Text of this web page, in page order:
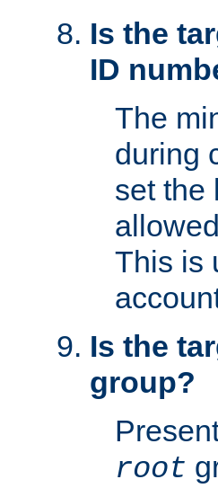
Is the
ID
The
during
set the
This is
Is the
group?
root